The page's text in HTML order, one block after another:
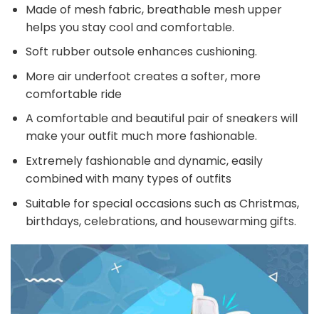
Made of mesh fabric, breathable mesh upper
helps you stay cool and comfortable.
Soft rubber outsole enhances cushioning.
More air underfoot creates a softer, more
comfortable ride
A comfortable and beautiful pair of sneakers will
make your outfit much more fashionable.
Extremely fashionable and dynamic, easily
combined with many types of outfits
Suitable for special occasions such as Christmas,
birthdays, celebrations, and housewarming gifts.